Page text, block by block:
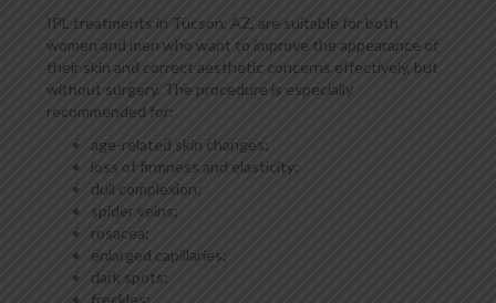
IPL treatments in Tucson, AZ, are suitable for both
women and men who want to improve the appearance of
their skin and correct aesthetic concerns effectively, but
without surgery. The procedure is especially
recommended for:
age-related skin changes;
loss of firmness and elasticity;
dull complexion;
spider veins;
rosacea;
enlarged capillaries;
dark spots;